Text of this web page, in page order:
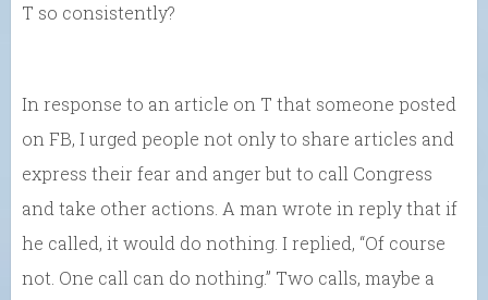
T so consistently?
In response to an article on T that someone posted
on FB, I urged people not only to share articles and
express their fear and anger but to call Congress
and take other actions. A man wrote in reply that if
he called, it would do nothing. I replied, “Of course
not. One call can do nothing.” Two calls, maybe a